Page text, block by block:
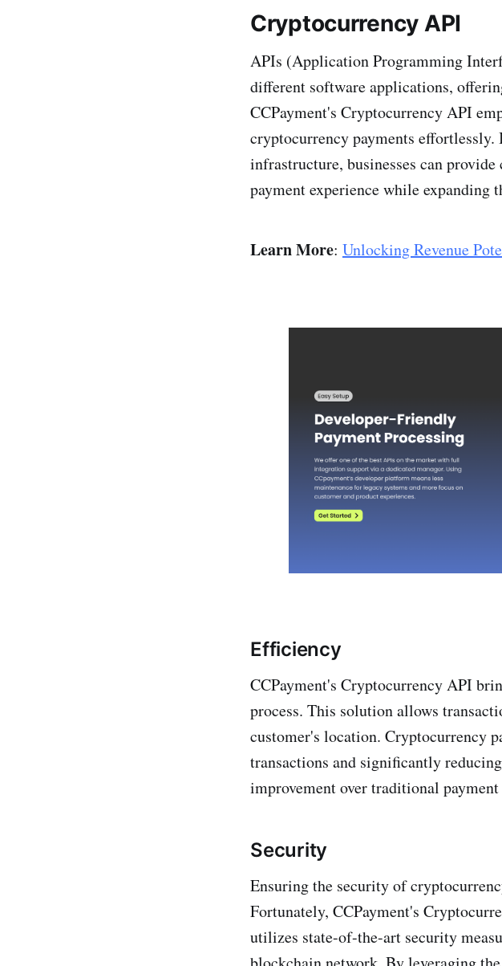
Cryptocurrency API
APIs (Application Programming
different software applications,
CCPayment's Cryptocurrency API
cryptocurrency payments
infrastructure, businesses can
payment experience while expanding
Learn More: Unlocking Revenue
Efficiency
CCPayment's Cryptocurrency API
process. This solution allows
customer's location. Cryptocurrency
transactions and significantly
improvement over traditional
Security
Ensuring the security of
Fortunately, CCPayment's
utilizes state-of-the-art security